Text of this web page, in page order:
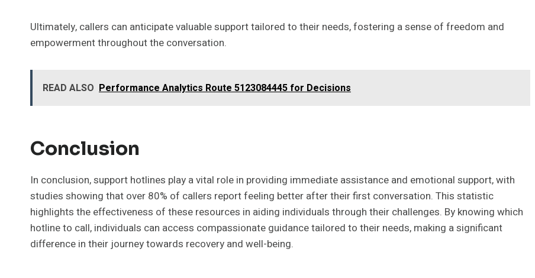
Ultimately, callers can anticipate valuable support tailored to their needs, fostering a sense of freedom and
empowerment throughout the conversation.
READ ALSO Performance Analytics Route 5123084445 for Decisions
Conclusion
In conclusion, support hotlines play a vital role in providing immediate assistance and emotional support, with
studies showing that over 80% of callers report feeling better after their first conversation. This statistic
highlights the effectiveness of these resources in aiding individuals through their challenges. By knowing which
hotline to call, individuals can access compassionate guidance tailored to their needs, making a significant
difference in their journey towards recovery and well-being.